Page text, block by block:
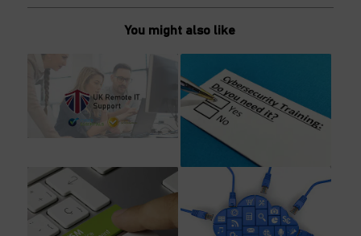
You might also like